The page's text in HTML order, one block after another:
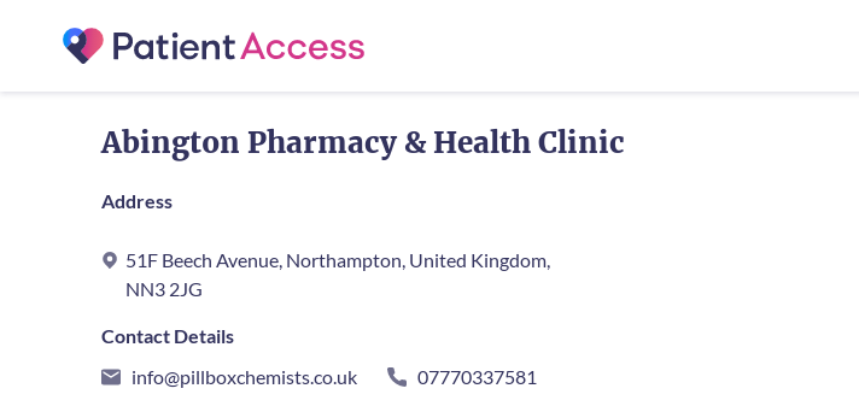
Abington Pharmacy & Health Clinic
Address
51F Beech Avenue, Northampton, United Kingdom,
NN3 2JG
Contact Details
info@pillboxchemists.co.uk
07770337581